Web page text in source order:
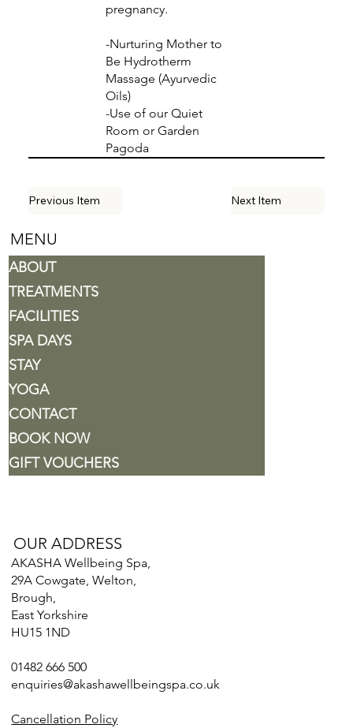
pregnancy.
-Nurturing Mother to
Be Hydrotherm
Massage (Ayurvedic
Oils)
-Use of our Quiet
Room or Garden
Pagoda
Previous Item Next Item
MENU
ABOUT
TREATMENTS
FACILITIES
SPA DAYS
STAY
YOGA
CONTACT
BOOK NOW
GIFT VOUCHERS
OUR ADDRESS
AKASHA Wellbeing Spa,
29A Cowgate, Welton,
Brough,
East Yorkshire
HU15 1ND
01482 666 500
enquiries@akashawellbeingspa.co.uk
Cancellation Policy